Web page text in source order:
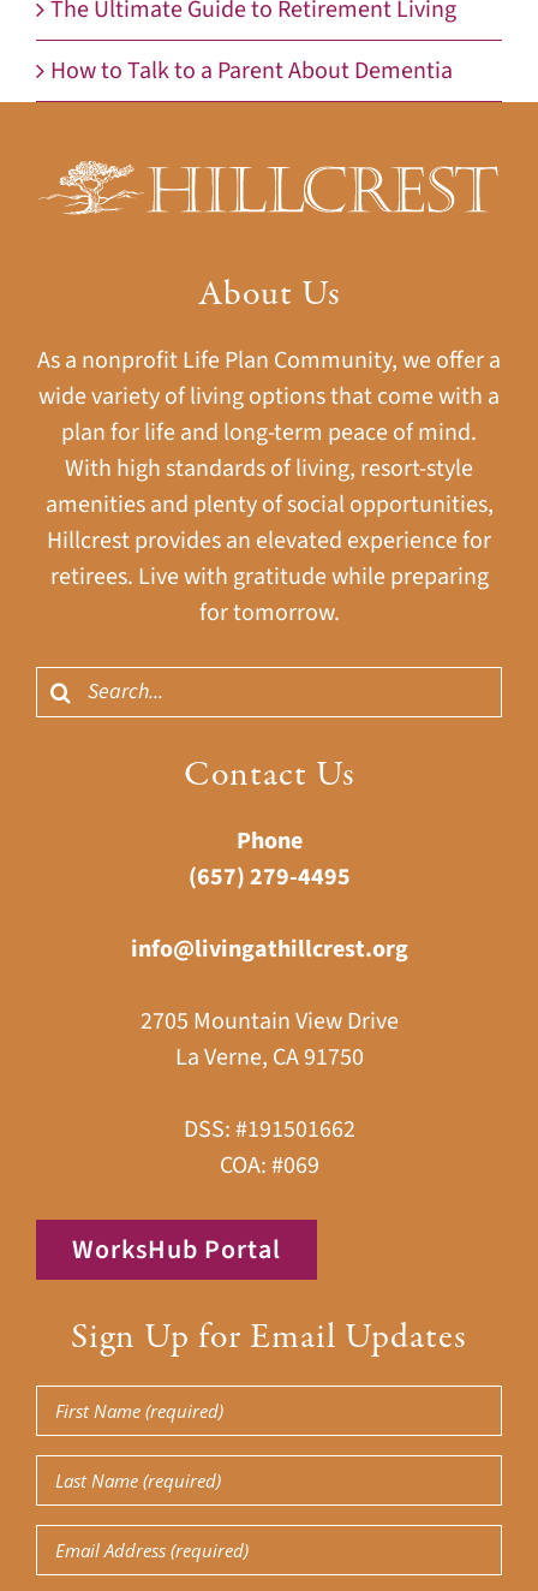
The Ultimate Guide to Retirement Living
How to Talk to a Parent About Dementia
About Us
As a nonprofit Life Plan Community, we offer a
wide variety of living options that come with a
plan for life and long-term peace of mind.
With high standards of living, resort-style
amenities and plenty of social opportunities,
Hillcrest provides an elevated experience for
retirees. Live with gratitude while preparing
for tomorrow.
Search
for:
Contact Us
Phone
(657) 279-4495
info@livingathillcrest.org
2705 Mountain View Drive
La Verne, CA 91750
DSS: #191501662
COA: #069
WorksHub Portal
Sign Up for Email Updates
First
Name(Required)
Last
Name(Required)
Email